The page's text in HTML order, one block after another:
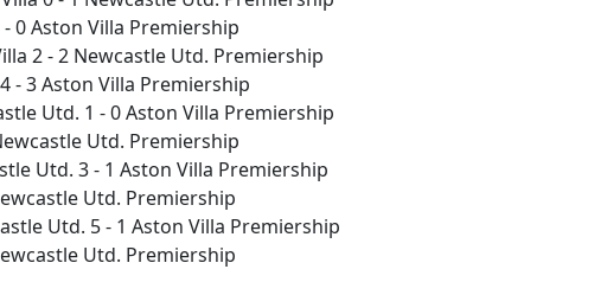
0 Aston Villa Premiership
2 - 2 Newcastle Utd. Premiership
- 3 Aston Villa Premiership
Utd. 1 - 0 Aston Villa Premiership
Utd. Premiership
Utd. 3 - 1 Aston Villa Premiership
Utd. Premiership
Utd. 5 - 1 Aston Villa Premiership
Utd. Premiership